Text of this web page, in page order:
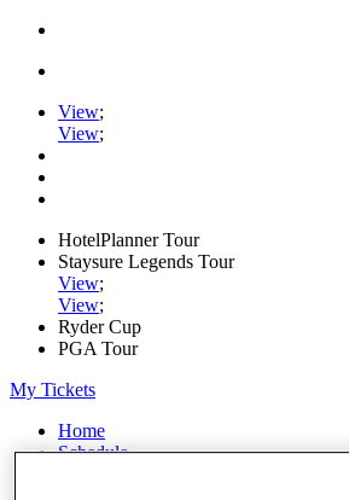
View;
View;
HotelPlanner Tour
Staysure Legends Tour
View;
View;
Ryder Cup
PGA Tour
My Tickets
Home
Schedule